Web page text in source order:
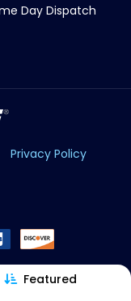
Featured
Day Dispatch
Privacy Policy